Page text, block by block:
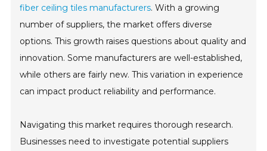
fiber ceiling tiles manufacturers. With a growing
number of suppliers, the market offers diverse
options. This growth raises questions about quality and
innovation. Some manufacturers are well-established,
while others are fairly new. This variation in experience
can impact product reliability and performance.
Navigating this market requires thorough research.
Businesses need to investigate potential suppliers